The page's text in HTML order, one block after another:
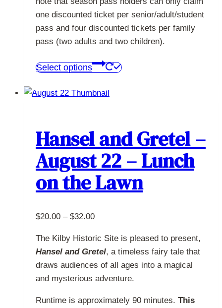
one discounted ticket per senior/adult/student
pass and four discounted tickets per family
pass (two adults and two children).
Select options
The
options
be
chosen
page
Hansel and Gretel –
August 22 – Lunch
on the Lawn
$20.00 – $32.00Price
$20.00
through
$32.00
The Kilby Historic Site is pleased to present,
Hansel and Gretel, a timeless fairy tale that
draws audiences of all ages into a magical
and mysterious adventure.
Runtime is approximately 90 minutes. This